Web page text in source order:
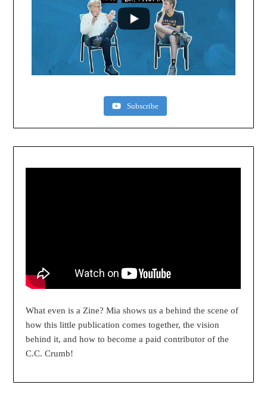
Subscribe
What even is a Zine? Mia shows us a behind the scene of
how this little publication comes together, the vision
behind it, and how to become a paid contributor of the
C.C. Crumb!